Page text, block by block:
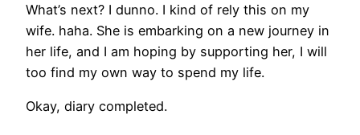
What’s next? I dunno. I kind of rely this on my
wife. haha. She is embarking on a new journey in
her life, and I am hoping by supporting her, I will
too find my own way to spend my life.
Okay, diary completed.